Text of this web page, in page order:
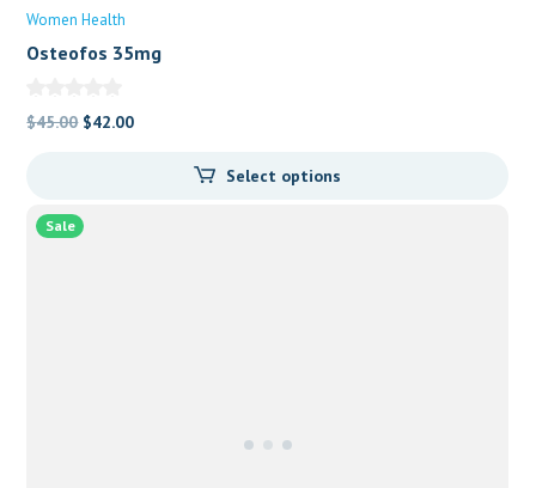
Women Health
Osteofos 35mg
$45.00 Original
$42.00Current
Select options
Sale